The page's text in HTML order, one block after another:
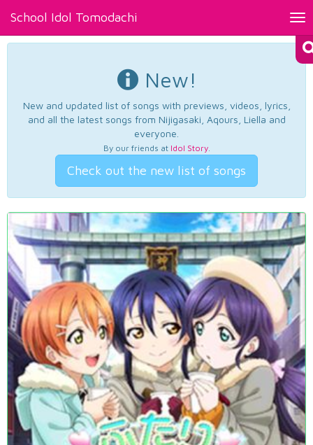
School Idol Tomodachi
New!
New and updated list of songs with previews, videos, lyrics,
and all the latest songs from Nijigasaki, Aqours, Liella and
everyone.
By our friends at Idol Story.
Check out the new list of songs